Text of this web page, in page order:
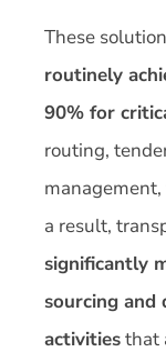
These
routinely
90% for
routing,
a result,
significantly
sourcing
activitiesthat